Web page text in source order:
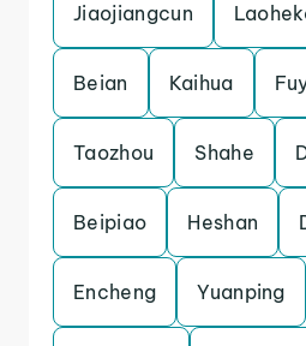
Jiaojiangcun
Beian Kaihua
Taozhou Shahe
Beipiao Heshan
Encheng Yuanping